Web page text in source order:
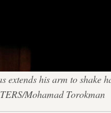
extends his arm to
Mohamad Torokman